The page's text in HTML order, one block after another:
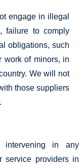
engage in illegal
failure to comply
obligations, such
work of minors, in
We will not
those suppliers
intervening in any
service providers in